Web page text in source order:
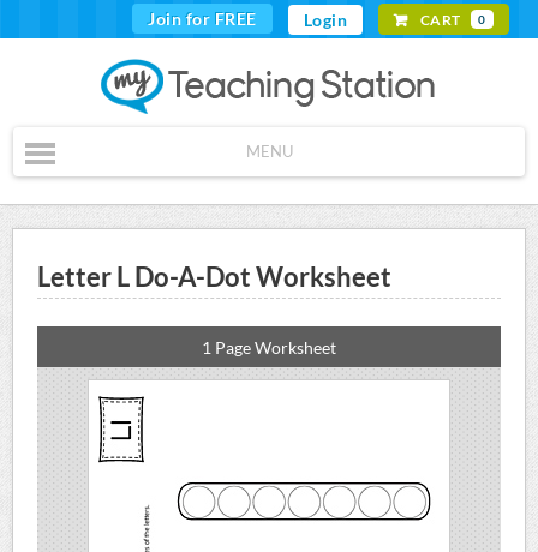
Join for FREE Login CART 0
MENU
Letter L Do-A-Dot Worksheet
1 Page Worksheet